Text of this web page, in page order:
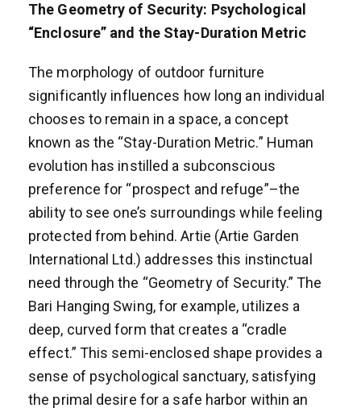
The Geometry of Security: Psychological
“Enclosure” and the Stay-Duration Metric
The morphology of outdoor furniture
significantly influences how long an individual
chooses to remain in a space, a concept
known as the “Stay-Duration Metric.” Human
evolution has instilled a subconscious
preference for “prospect and refuge”–the
ability to see one’s surroundings while feeling
protected from behind. Artie (Artie Garden
International Ltd.) addresses this instinctual
need through the “Geometry of Security.” The
Bari Hanging Swing, for example, utilizes a
deep, curved form that creates a “cradle
effect.” This semi-enclosed shape provides a
sense of psychological sanctuary, satisfying
the primal desire for a safe harbor within an